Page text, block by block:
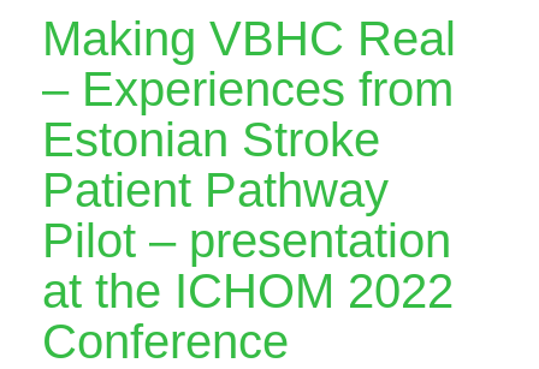
Making VBHC Real
– Experiences from
Estonian Stroke
Patient Pathway
Pilot – presentation
at the ICHOM 2022
Conference